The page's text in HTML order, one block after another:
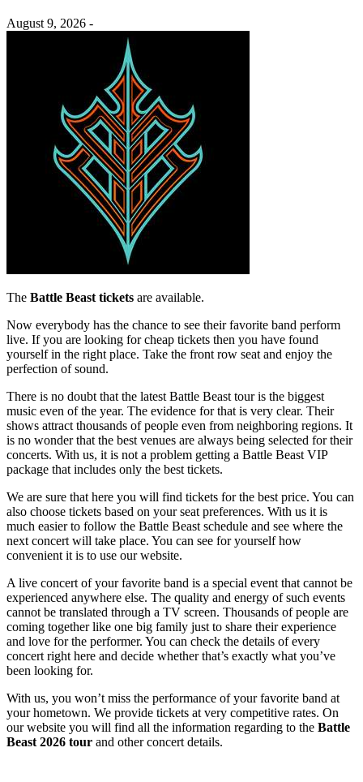
August 9, 2026 -
The Battle Beast tickets are available.
Now everybody has the chance to see their favorite band perform
live. If you are looking for cheap tickets then you have found
yourself in the right place. Take the front row seat and enjoy the
perfection of sound.
There is no doubt that the latest Battle Beast tour is the biggest
music even of the year. The evidence for that is very clear. Their
shows attract thousands of people even from neighboring regions. It
is no wonder that the best venues are always being selected for their
concerts. With us, it is not a problem getting a Battle Beast VIP
package that includes only the best tickets.
We are sure that here you will find tickets for the best price. You can
also choose tickets based on your seat preferences. With us it is
much easier to follow the Battle Beast schedule and see where the
next concert will take place. You can see for yourself how
convenient it is to use our website.
A live concert of your favorite band is a special event that cannot be
experienced anywhere else. The quality and energy of such events
cannot be translated through a TV screen. Thousands of people are
coming together like one big family just to share their experience
and love for the performer. You can check the details of every
concert right here and decide whether that’s exactly what you’ve
been looking for.
With us, you won’t miss the performance of your favorite band at
your hometown. We provide tickets at very competitive rates. On
our website you will find all the information regarding to the Battle
Beast 2026 tour and other concert details.
Date Range Day of Week